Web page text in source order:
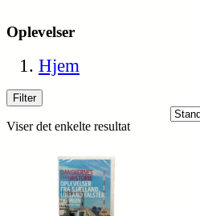
Oplevelser
Hjem
Filter
Viser det enkelte resultat